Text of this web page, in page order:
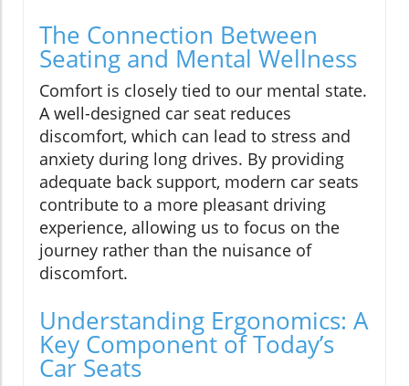
The Connection Between
Seating and Mental Wellness
Comfort is closely tied to our mental state.
A well-designed car seat reduces
discomfort, which can lead to stress and
anxiety during long drives. By providing
adequate back support, modern car seats
contribute to a more pleasant driving
experience, allowing us to focus on the
journey rather than the nuisance of
discomfort.
Understanding Ergonomics: A
Key Component of Today’s
Car Seats